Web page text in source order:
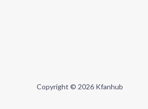
Copyright © 2026 Kfanhub